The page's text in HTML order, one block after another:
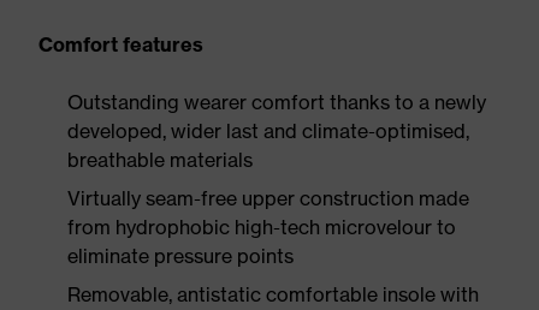
Comfort features
Outstanding wearer comfort thanks to a newly
developed, wider last and climate-optimised,
breathable materials
Virtually seam-free upper construction made
from hydrophobic high-tech microvelour to
eliminate pressure points
Removable, antistatic comfortable insole with